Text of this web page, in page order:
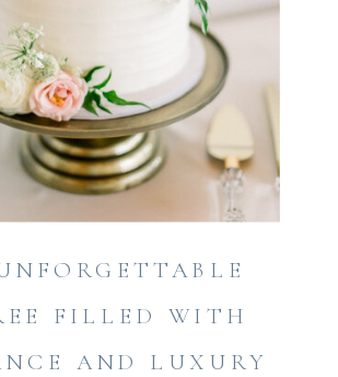
FILLED WITH
AND LUXURY